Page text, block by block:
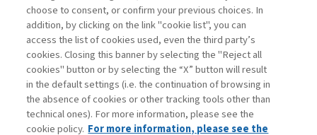
Contatti
Abbonamenti
Archivio rubriche
Privacy
choose to consent, or confirm your previous choices. In
addition, by clicking on the link "cookie list", you can
access the list of cookies used, even the third party’s
cookies. Closing this banner by selecting the "Reject all
cookies" button or by selecting the “X” button will result
in the default settings (i.e. the continuation of browsing in
the absence of cookies or other tracking tools other than
technical ones). For more information, please see the
cookie policy. For more information, please see the